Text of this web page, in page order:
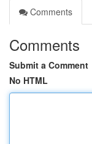
Comments
Comments
Submit a Comment
No HTML